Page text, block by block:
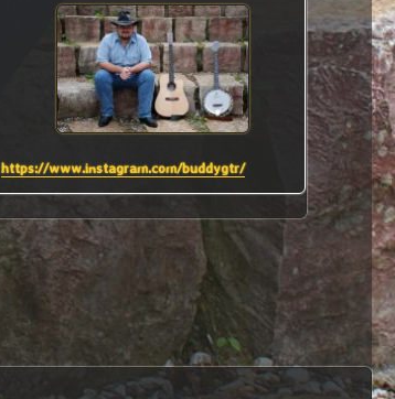
https://www.instagram.com/buddygtr/